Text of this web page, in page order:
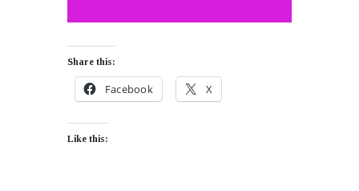
Share this:
Facebook X
Like this: